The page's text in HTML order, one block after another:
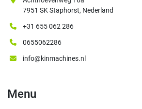
7951 SK Staphorst, Nederland
+31 655 062 286
0655062286
info@kinmachines.nl
Menu